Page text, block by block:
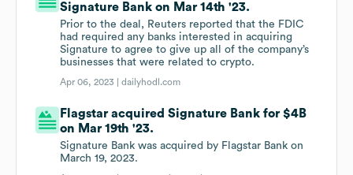
Signature Bank on Mar 14th '23.
Prior to the deal, Reuters reported that the FDIC
had required any banks interested in acquiring
Signature to agree to give up all of the company’s
businesses that were related to crypto.
Apr 06, 2023 |dailyhodl.com
Flagstar acquired Signature Bank for $4B
on Mar 19th '23.
Signature Bank was acquired by Flagstar Bank on
March 19, 2023.